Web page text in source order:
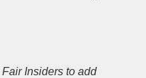
Insiders to add